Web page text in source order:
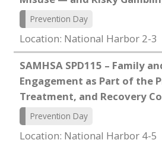
Prevention Day
Location: National Harbor 2-3
SAMHSA SPD115 – Family
Engagement as Part of the
Treatment, and Recovery
Prevention Day
Location: National Harbor 4-5